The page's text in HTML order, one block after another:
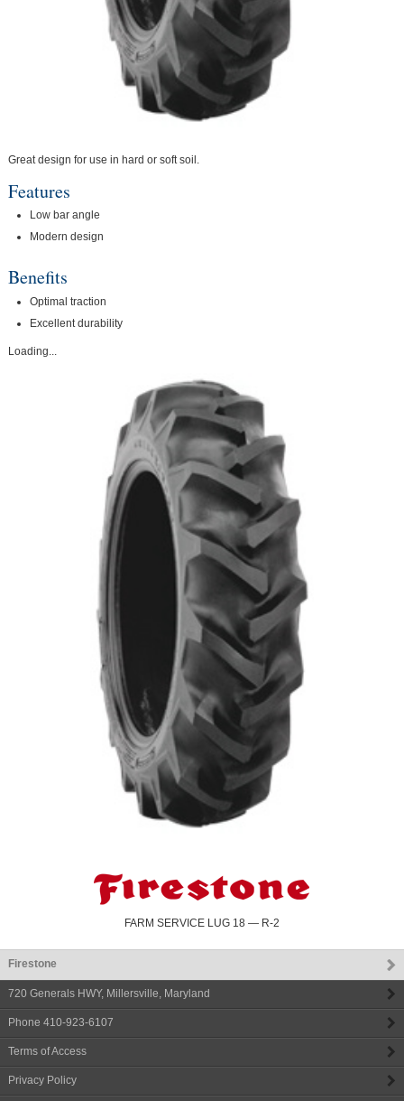
Great design for use in hard or soft soil.
Features
Low bar angle
Modern design
Benefits
Optimal traction
Excellent durability
Loading...
FARM SERVICE LUG 18 — R-2
Firestone
720 Generals HWY, Millersville, Maryland
Phone 410-923-6107
Terms of Access
Privacy Policy